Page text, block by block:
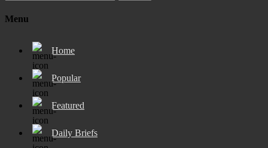
Menu
Home
Popular
Featured
Daily Briefs